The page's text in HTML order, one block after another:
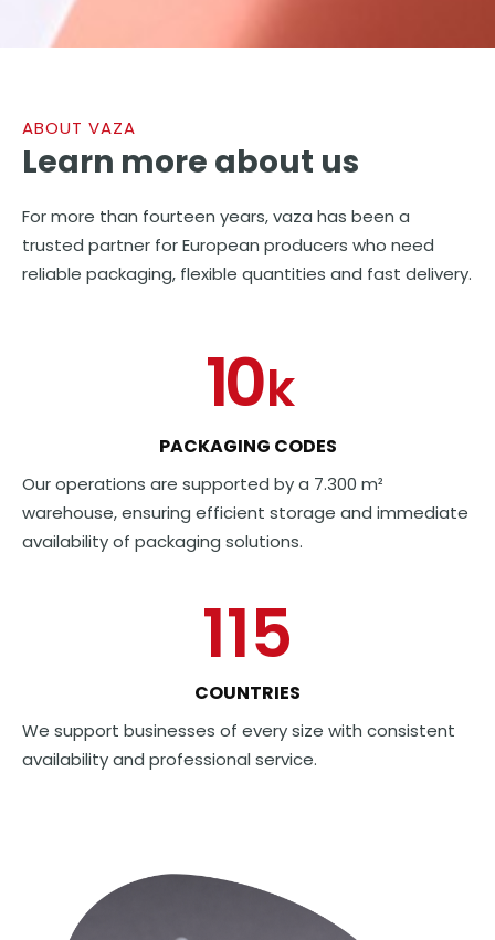
ABOUT VAZA
Learn more about us
For more than fourteen years, vaza has been a
trusted partner for European producers who need
reliable packaging, flexible quantities and fast delivery.
10k
PACKAGING CODES
Our operations are supported by a 7.300 m²
warehouse, ensuring efficient storage and immediate
availability of packaging solutions.
115
COUNTRIES
We support businesses of every size with consistent
availability and professional service.